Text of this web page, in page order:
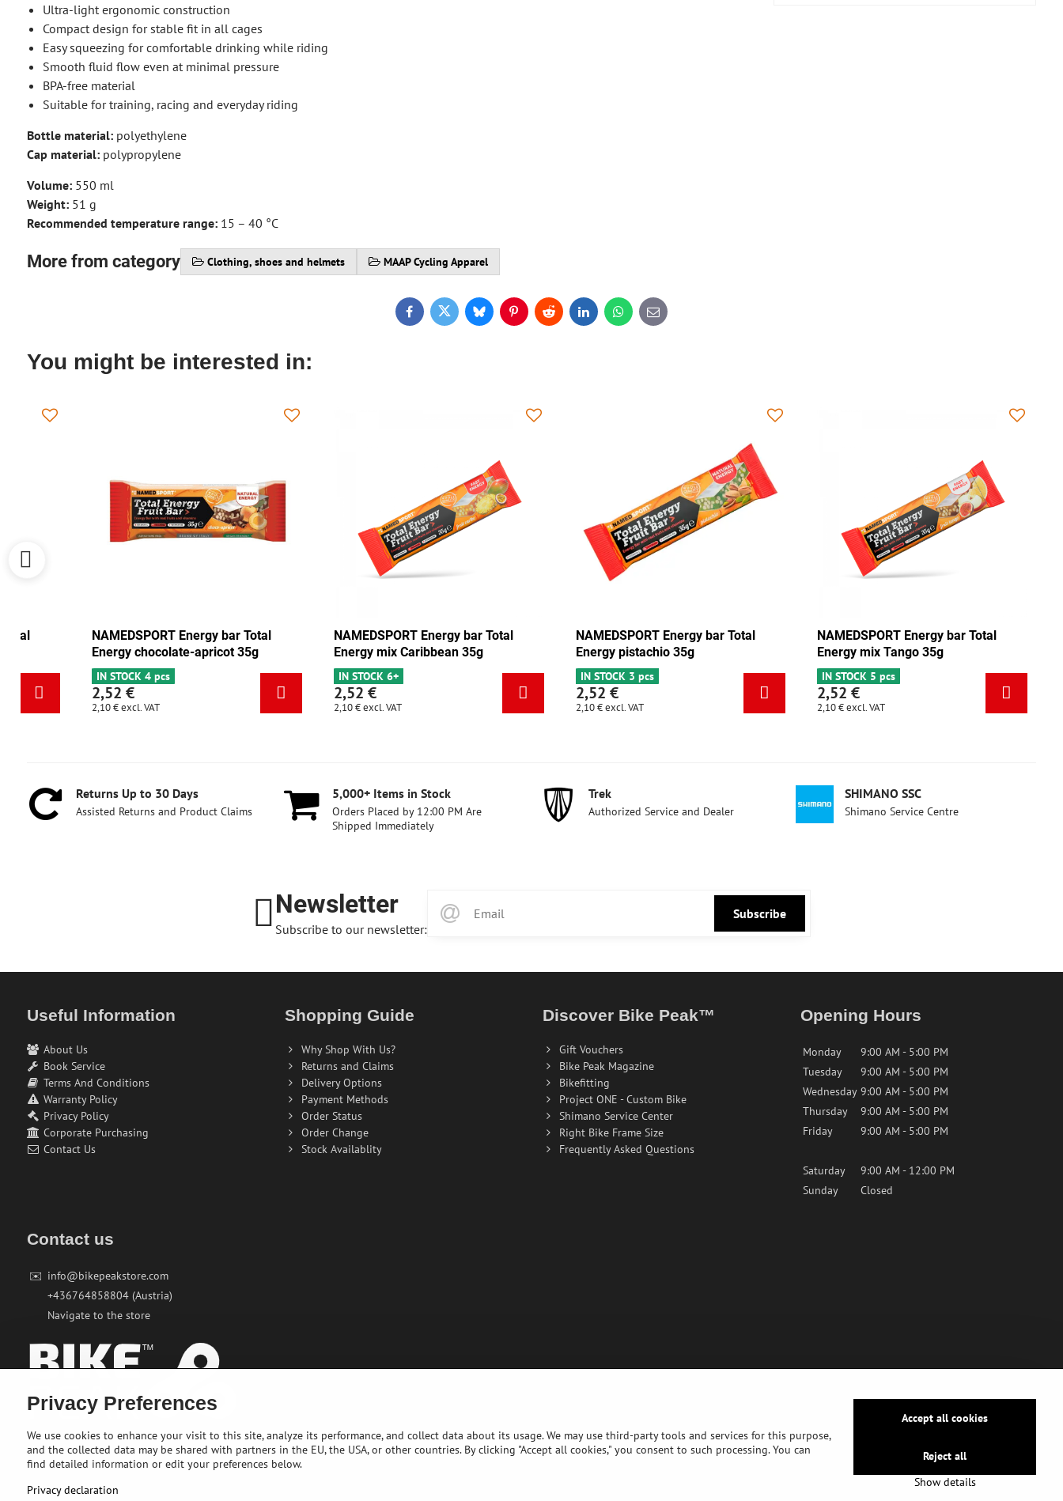
Ultra-light ergonomic construction
Compact design for stable fit in all cages
Easy squeezing for comfortable drinking while riding
Smooth fluid flow even at minimal pressure
BPA-free material
Suitable for training, racing and everyday riding
Bottle material:polyethylene
Cap material:polypropylene
Volume:550 ml
Weight:51 g
Recommended temperature range:15 – 40 °C
More from category Clothing, shoes and helmets MAAP Cycling Apparel
FacebookTwitterBlueskyPinterestRedditLinkedInWhatsApp
E-
mail
You might be interested in:
NAMEDSPORT Energy bar Total
Energy cranberry-walnut 35g
IN STOCK 6+
2,52 €
excl. VAT
NAMEDSPORT Energy bar Total
Energy chocolate-apricot 35g
IN STOCK 4 pcs
2,52 €
excl. VAT
NAMEDSPORT Energy bar Total
Energy mix Caribbean 35g
IN STOCK 6+
2,52 €
excl. VAT
NAMEDSPORT Energy bar Total
Energy pistachio 35g
IN STOCK 3 pcs
2,52 €
excl. VAT
IN
2,52 €
Returns Up to 30 Days
Assisted Returns and Product Claims
5,000+ Items in Stock
Orders Placed by 12:00 PM Are
Shipped Immediately
Trek
Authorized Service and Dealer
SHIMANO SSC
Shimano Service Centre
Newsletter
Subscribe to our newsletter:
Subscribe
Useful Information
About Us
Book Service
Terms And Conditions
Warranty Policy
Privacy Policy
Corporate Purchasing
Contact Us
Shopping Guide
Why Shop With Us?
Returns and Claims
Delivery Options
Payment Methods
Order Status
Order Change
Stock Availablity
Discover Bike Peak™
Gift Vouchers
Bike Peak Magazine
Bikefitting
Project ONE - Custom Bike
Shimano Service Center
Right Bike Frame Size
Frequently Asked Questions
Opening Hours
Monday
9:00 AM - 5:00 PM
Tuesday
9:00 AM - 5:00 PM
Wednesday 9:00 AM - 5:00 PM
Thursday
9:00 AM - 5:00 PM
Friday
9:00 AM - 5:00 PM
Saturday
9:00 AM - 12:00 PM
Sunday
Closed
Contact us
✉️ info@bikepeakstore.com
+436764858804 (Austria)
Navigate to the store
Privacy Preferences
We use cookies to enhance your visit to this site, analyze its performance, and collect data about its usage. We may use third-party tools and services for this purpose,
and the collected data may be shared with partners in the EU, the USA, or other countries. By clicking "Accept all cookies," you consent to such processing. You can
find detailed information or edit your preferences below.
Privacy declaration
Show details
Accept all cookies
Reject all